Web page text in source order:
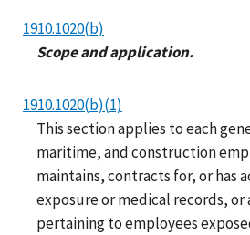
1910.1020(b)
Scope and application.
1910.1020(b)(1)
This section applies to each
maritime, and construction
maintains, contracts for, or has
exposure or medical records, or
pertaining to employees